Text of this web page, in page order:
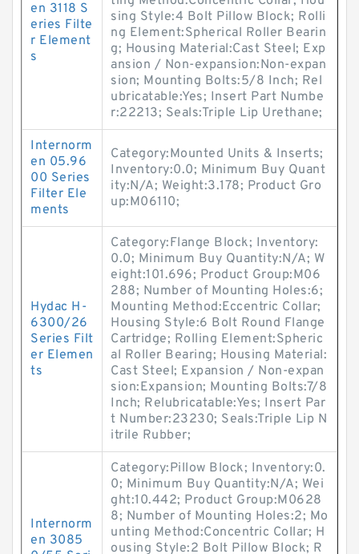
en 3118 S
eries Filte
r Element
s
sing Style:4 Bolt Pillow Block; Rolli
ng Element:Spherical Roller Bearin
g; Housing Material:Cast Steel; Exp
ansion / Non-expansion:Non-expan
sion; Mounting Bolts:5/8 Inch; Rel
ubricatable:Yes; Insert Part Numbe
r:22213; Seals:Triple Lip Urethane;
Internorm
en 05.96
00 Series
Filter Ele
ments
Category:Mounted Units & Inserts;
Inventory:0.0; Minimum Buy Quant
ity:N/A; Weight:3.178; Product Gro
up:M06110;
Hydac H-
6300/26
Series Filt
er Elemen
ts
Category:Flange Block; Inventory:
0.0; Minimum Buy Quantity:N/A; W
eight:101.696; Product Group:M06
288; Number of Mounting Holes:6;
Mounting Method:Eccentric Collar;
Housing Style:6 Bolt Round Flange
Cartridge; Rolling Element:Spheric
al Roller Bearing; Housing Material:
Cast Steel; Expansion / Non-expan
sion:Expansion; Mounting Bolts:7/8
Inch; Relubricatable:Yes; Insert Par
t Number:23230; Seals:Triple Lip N
itrile Rubber;
Internorm
en 3085
Category:Pillow Block; Inventory:0.
0; Minimum Buy Quantity:N/A; Wei
ght:10.442; Product Group:M0628
8; Number of Mounting Holes:2; Mo
unting Method:Concentric Collar; H
ousing Style:2 Bolt Pillow Block; R